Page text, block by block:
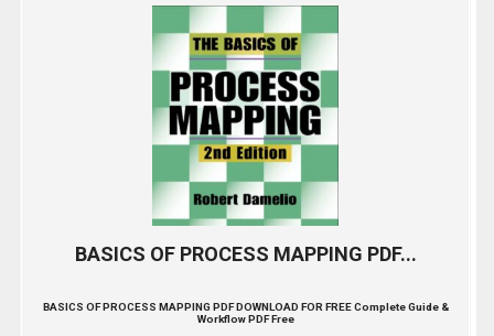
BASICS OF PROCESS MAPPING PDF...
BASICS OF PROCESS MAPPING PDF DOWNLOAD FOR FREE Complete Guide &
Workflow PDF Free